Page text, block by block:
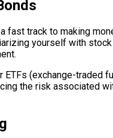
fast track to making
yourself with
(exchange-traded
the risk associated